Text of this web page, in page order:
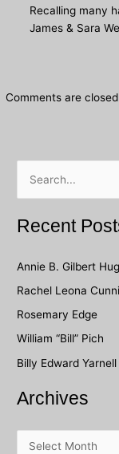
Recalling many
James & Sara
Comments are
r
o
r
:
Recent
Annie B. Gilbert
Rachel Leona
Rosemary Edge
William “Bill” Pich
Billy Edward Yarnell
Archives